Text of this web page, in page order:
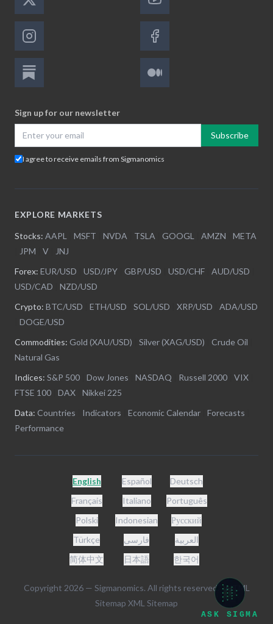
Sign up for our newsletter
Subscribe
I agree to receive emails from Sigmanomics
EXPLORE MARKETS
Stocks: AAPL MSFT NVDA TSLA GOOGL AMZN
META
JPM V
JNJ
Forex: EUR/USD USD/JPY GBP/USD USD/CHF AUD/USD
USD/CAD
NZD/USD
Crypto: BTC/USD ETH/USD SOL/USD XRP/USD
ADA/USD
DOGE/USD
Commodities: Gold (XAU/USD) Silver (XAG/USD) Crude Oil
Natural Gas
Indices: S&P 500 Dow Jones NASDAQ Russell 2000 VIX
FTSE 100
DAX
Nikkei 225
Data: Countries Indicators Economic Calendar Forecasts
Performance
English Español
Deutsch
Français
Italiano
Português
Polski
Indonesian
Русский
Türkçe
فارسی
العربية
简体中文
日本語 한국어
Copyright 2026— Sigmanomics. All rights reserved. - HTML
Sitemap XML Sitemap
ASK SIGMA